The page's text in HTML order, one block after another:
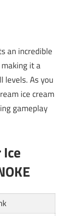
an incredible
it a
levels. As you
ice cream
gameplay